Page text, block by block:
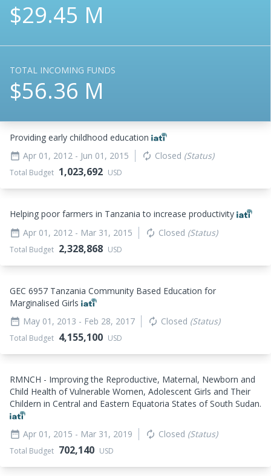
$29.45 M
TOTAL INCOMING FUNDS
$56.36 M
Providing early childhood education
date_range Apr 01, 2012 - Jun 01, 2015 autorenew Closed (Status)
Total Budget 1,023,692 USD
Helping poor farmers in Tanzania to increase productivity
date_range Apr 01, 2012 - Mar 31, 2015 autorenew Closed (Status)
Total Budget 2,328,868 USD
GEC 6957 Tanzania Community Based Education for
Marginalised Girls
date_range May 01, 2013 - Feb 28, 2017 autorenew Closed (Status)
Total Budget 4,155,100 USD
RMNCH - Improving the Reproductive, Maternal, Newborn and
Child Health of Vulnerable Women, Adolescent Girls and Their
Childern in Central and Eastern Equatoria States of South Sudan.
date_range Apr 01, 2015 - Mar 31, 2019 autorenew Closed (Status)
Total Budget 702,140 USD